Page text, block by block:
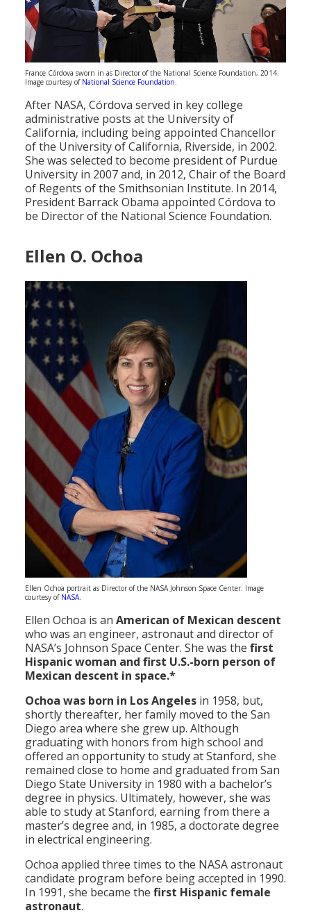
France Córdova sworn in as Director of the National Science Foundation, 2014.
Image courtesy of National Science Foundation
After NASA, Córdova served in key college
administrative posts at the University of
California, including being appointed Chancellor
of the University of California, Riverside, in 2002.
She was selected to become president of Purdue
University in 2007 and, in 2012, Chair of the Board
of Regents of the Smithsonian Institute. In 2014,
President Barrack Obama appointed Córdova to
be Director of the National Science Foundation.
Ellen O. Ochoa
Ellen Ochoa portrait as Director of the NASA Johnson Space Center. Image
courtesy of NASA
Ellen Ochoa is an American of Mexican descent
who was an engineer, astronaut and director of
NASA’s Johnson Space Center. She was the first
Hispanic woman and first U.S.-born person of
Mexican descent in space.*
Ochoa was born in Los Angeles in 1958, but,
shortly thereafter, her family moved to the San
Diego area where she grew up. Although
graduating with honors from high school and
offered an opportunity to study at Stanford, she
remained close to home and graduated from San
Diego State University in 1980 with a bachelor’s
degree in physics. Ultimately, however, she was
able to study at Stanford, earning from there a
master’s degree and, in 1985, a doctorate degree
in electrical engineering.
Ochoa applied three times to the NASA astronaut
candidate program before being accepted in 1990.
In 1991, she became the first Hispanic female
astronaut.